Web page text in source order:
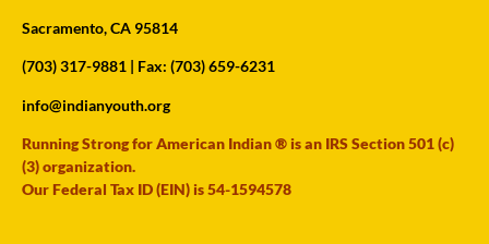
Sacramento, CA 95814
(703) 317-9881 | Fax: (703) 659-6231
info@indianyouth.org
Running Strong for American Indian ® is an IRS Section 501 (c)
(3) organization.
Our Federal Tax ID (EIN) is 54-1594578